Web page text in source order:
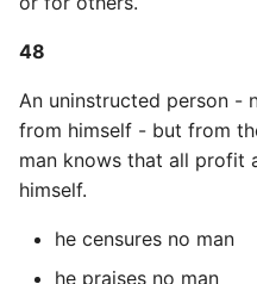
48
An uninstructed person -
from himself - but from
man knows that all profit
himself.
he censures no man
he praises no man